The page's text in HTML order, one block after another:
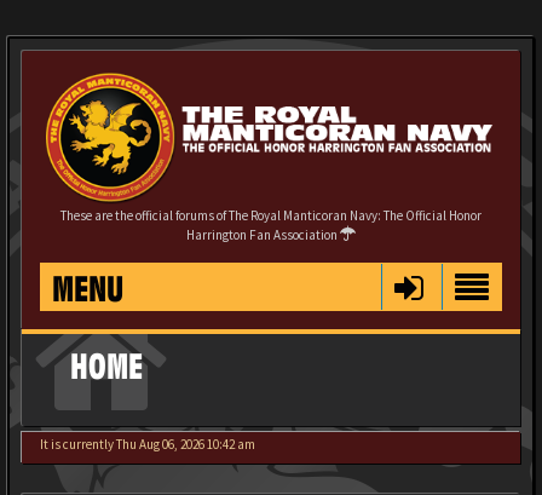
These are the official forums of The Royal Manticoran Navy: The Official Honor
Harrington Fan Association
MENU
HOME
It is currently Thu Aug 06, 2026 10:42 am